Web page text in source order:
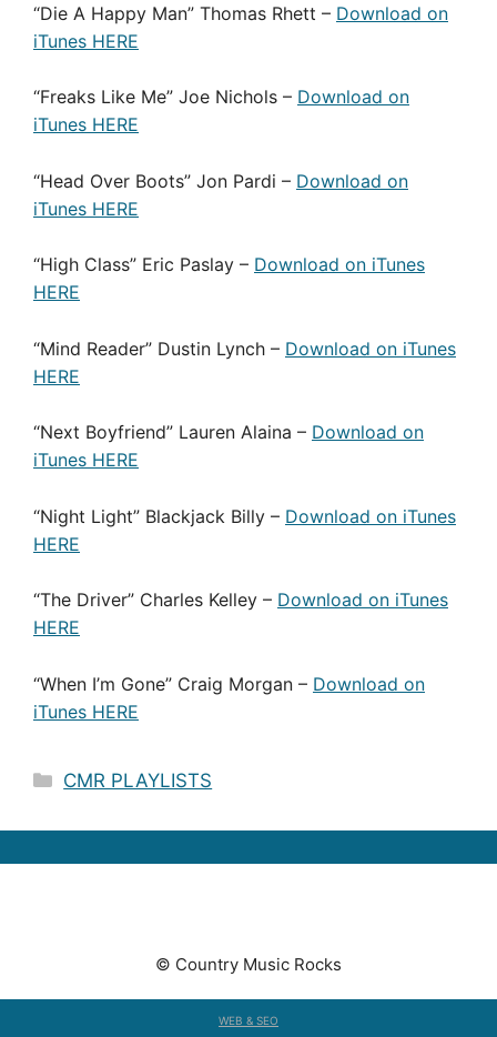
“Die A Happy Man” Thomas Rhett – Download on
iTunes HERE
“Freaks Like Me” Joe Nichols – Download on
iTunes HERE
“Head Over Boots” Jon Pardi – Download on
iTunes HERE
“High Class” Eric Paslay – Download on iTunes
HERE
“Mind Reader” Dustin Lynch – Download on iTunes
HERE
“Next Boyfriend” Lauren Alaina – Download on
iTunes HERE
“Night Light” Blackjack Billy – Download on iTunes
HERE
“The Driver” Charles Kelley – Download on iTunes
HERE
“When I’m Gone” Craig Morgan – Download on
iTunes HERE
Categories
CMR PLAYLISTS
© Country Music Rocks
WEB & SEO